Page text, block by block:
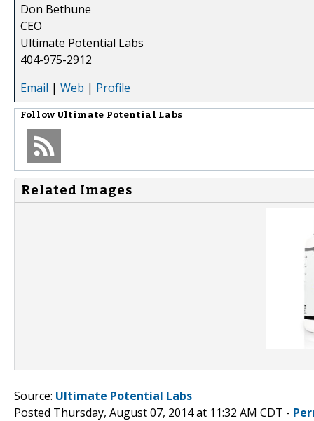
Don Bethune
CEO
Ultimate Potential Labs
404-975-2912
Email | Web | Profile
Follow Ultimate Potential Labs
Related Images
Source: Ultimate Potential Labs
Posted Thursday, August 07, 2014 at 11:32 AM CDT -